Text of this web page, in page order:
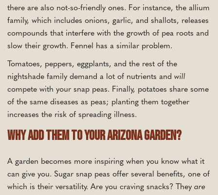
there are also not-so-friendly ones. For instance, the allium
family, which includes onions, garlic, and shallots, releases
compounds that interfere with the growth of pea roots and
slow their growth. Fennel has a similar problem.
Tomatoes, peppers, eggplants, and the rest of the
nightshade family demand a lot of nutrients and will
compete with your snap peas. Finally, potatoes share some
of the same diseases as peas; planting them together
increases the risk of spreading illness.
Why Add Them To Your Arizona Garden?
A garden becomes more inspiring when you know what it
can give you. Sugar snap peas offer several benefits, one of
which is their versatility. Are you craving snacks? They are